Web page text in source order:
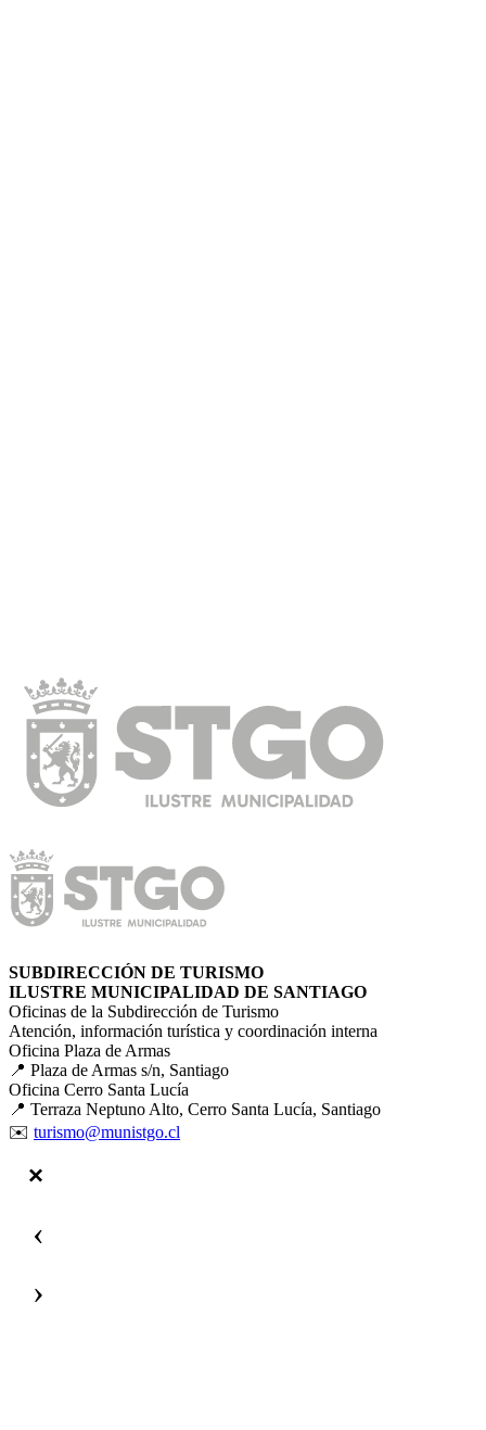
SUBDIRECCIÓN DE TURISMO
ILUSTRE MUNICIPALIDAD DE SANTIAGO
Oficinas de la Subdirección de Turismo
Atención, información turística y coordinación interna
Oficina Plaza de Armas
📍 Plaza de Armas s/n, Santiago
Oficina Cerro Santa Lucía
📍 Terraza Neptuno Alto, Cerro Santa Lucía, Santiago
✉️ turismo@munistgo.cl
‹
›